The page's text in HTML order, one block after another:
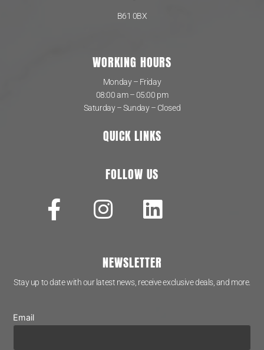
B61 0BX
WORKING HOURS
Monday – Friday
08:00 am – 05:00 pm
Saturday – Sunday – Closed
QUICK LINKS
FOLLOW US
NEWSLETTER
Stay up to date with our latest news, receive exclusive deals, and more.
Email